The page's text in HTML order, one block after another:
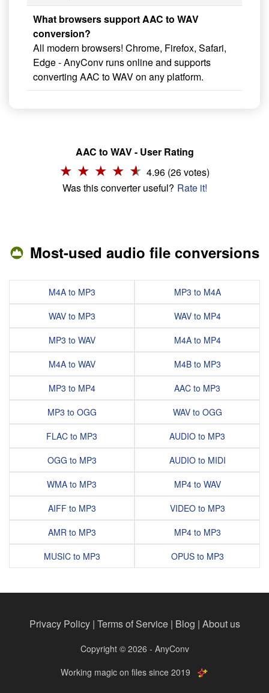
What browsers support AAC to WAV
conversion?
All modern browsers! Chrome, Firefox, Safari,
Edge - AnyConv runs online and supports
converting AAC to WAV on any platform.
AAC to WAV - User Rating
4.96 (26 votes)
Was this converter useful? Rate it!
Most-used audio file conversions
M4A to MP3
WAV to MP3
MP3 to WAV
M4A to WAV
MP3 to MP4
MP3 to OGG
FLAC to MP3
OGG to MP3
WMA to MP3
AIFF to MP3
AMR to MP3
MUSIC to MP3
MP3 to M4A
WAV to MP4
M4A to MP4
M4B to MP3
AAC to MP3
WAV to OGG
AUDIO to MP3
AUDIO to MIDI
MP4 to WAV
VIDEO to MP3
MP4 to MP3
OPUS to MP3
Privacy Policy| Terms of Service| Blog | About us
Copyright © 2026 - AnyConv
Working magic on files since 2019